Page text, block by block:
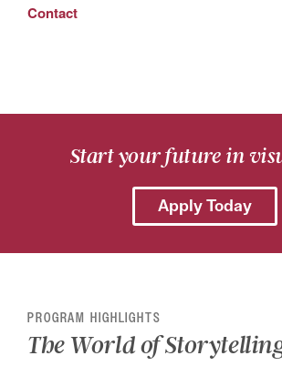
Contact
Start your future in
Apply Today
PROGRAM HIGHLIGHTS
The World of